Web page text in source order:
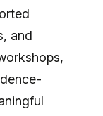
and